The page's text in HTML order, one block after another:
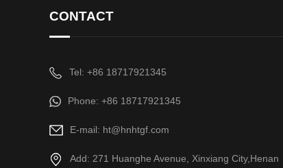
CONTACT
Tel: +86 18717921345
Phone: +86 18717921345
E-mail: ht@hnhtgf.com
Add: 271 Huanghe Avenue, Xinxiang City,Henan